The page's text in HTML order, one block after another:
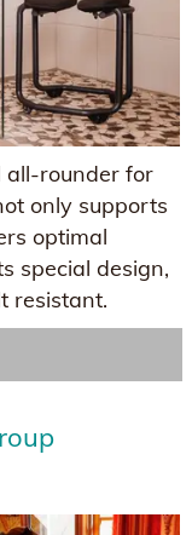
all-rounder for
only supports
optimal
special design,
resistant.